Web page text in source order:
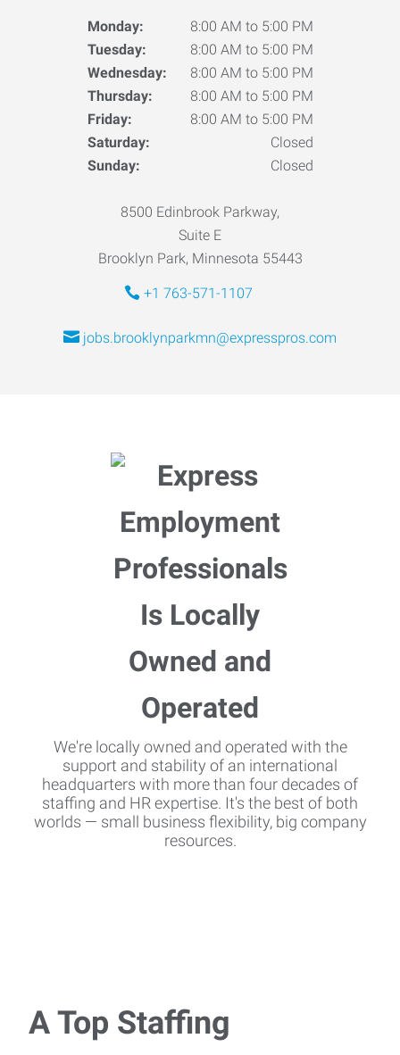
Monday:
8:00 AM to 5:00 PM
Tuesday:
8:00 AM to 5:00 PM
Wednesday:
8:00 AM to 5:00 PM
Thursday:
8:00 AM to 5:00 PM
Friday:
8:00 AM to 5:00 PM
Saturday:
Closed
Sunday:
Closed
8500 Edinbrook Parkway,
Suite E
Brooklyn Park, Minnesota 55443
+1 763-571-1107
jobs.brooklynparkmn@expresspros.com
We're locally owned and operated with the
support and stability of an international
headquarters with more than four decades of
staffing and HR expertise. It's the best of both
worlds — small business flexibility, big company
resources.
A Top Staffing